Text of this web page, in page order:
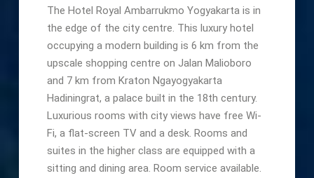
The Hotel Royal Ambarrukmo Yogyakarta is in
the edge of the city centre. This luxury hotel
occupying a modern building is 6 km from the
upscale shopping centre on Jalan Malioboro
and 7 km from Kraton Ngayogyakarta
Hadiningrat, a palace built in the 18th century.
Luxurious rooms with city views have free Wi-
Fi, a flat-screen TV and a desk. Rooms and
suites in the higher class are equipped with a
sitting and dining area. Room service available.